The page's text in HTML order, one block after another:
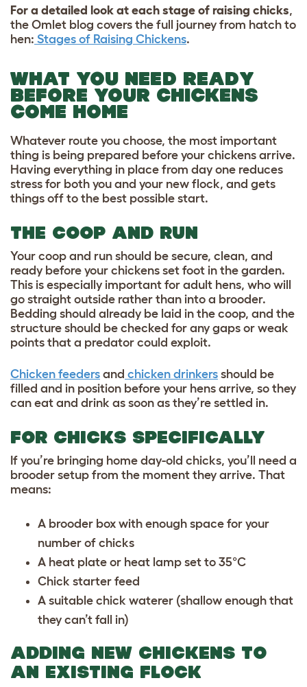
For a detailed look at each stage of raising chicks,
the Omlet blog covers the full journey from hatch to
hen: Stages of Raising Chickens.
WHAT YOU NEED READY
BEFORE YOUR CHICKENS
COME HOME
Whatever route you choose, the most important
thing is being prepared before your chickens arrive.
Having everything in place from day one reduces
stress for both you and your new flock, and gets
things off to the best possible start.
THE COOP AND RUN
Your coop and run should be secure, clean, and
ready before your chickens set foot in the garden.
This is especially important for adult hens, who will
go straight outside rather than into a brooder.
Bedding should already be laid in the coop, and the
structure should be checked for any gaps or weak
points that a predator could exploit.
Chicken feeders and chicken drinkers should be
filled and in position before your hens arrive, so they
can eat and drink as soon as they’re settled in.
FOR CHICKS SPECIFICALLY
If you’re bringing home day-old chicks, you’ll need a
brooder setup from the moment they arrive. That
means:
A brooder box with enough space for your
number of chicks
A heat plate or heat lamp set to 35°C
Chick starter feed
A suitable chick waterer (shallow enough that
they can’t fall in)
ADDING NEW CHICKENS TO
AN EXISTING FLOCK